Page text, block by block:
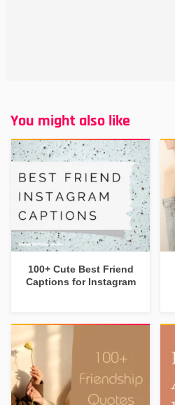
You might also like
100+ Cute Best Friend
Captions for Instagram